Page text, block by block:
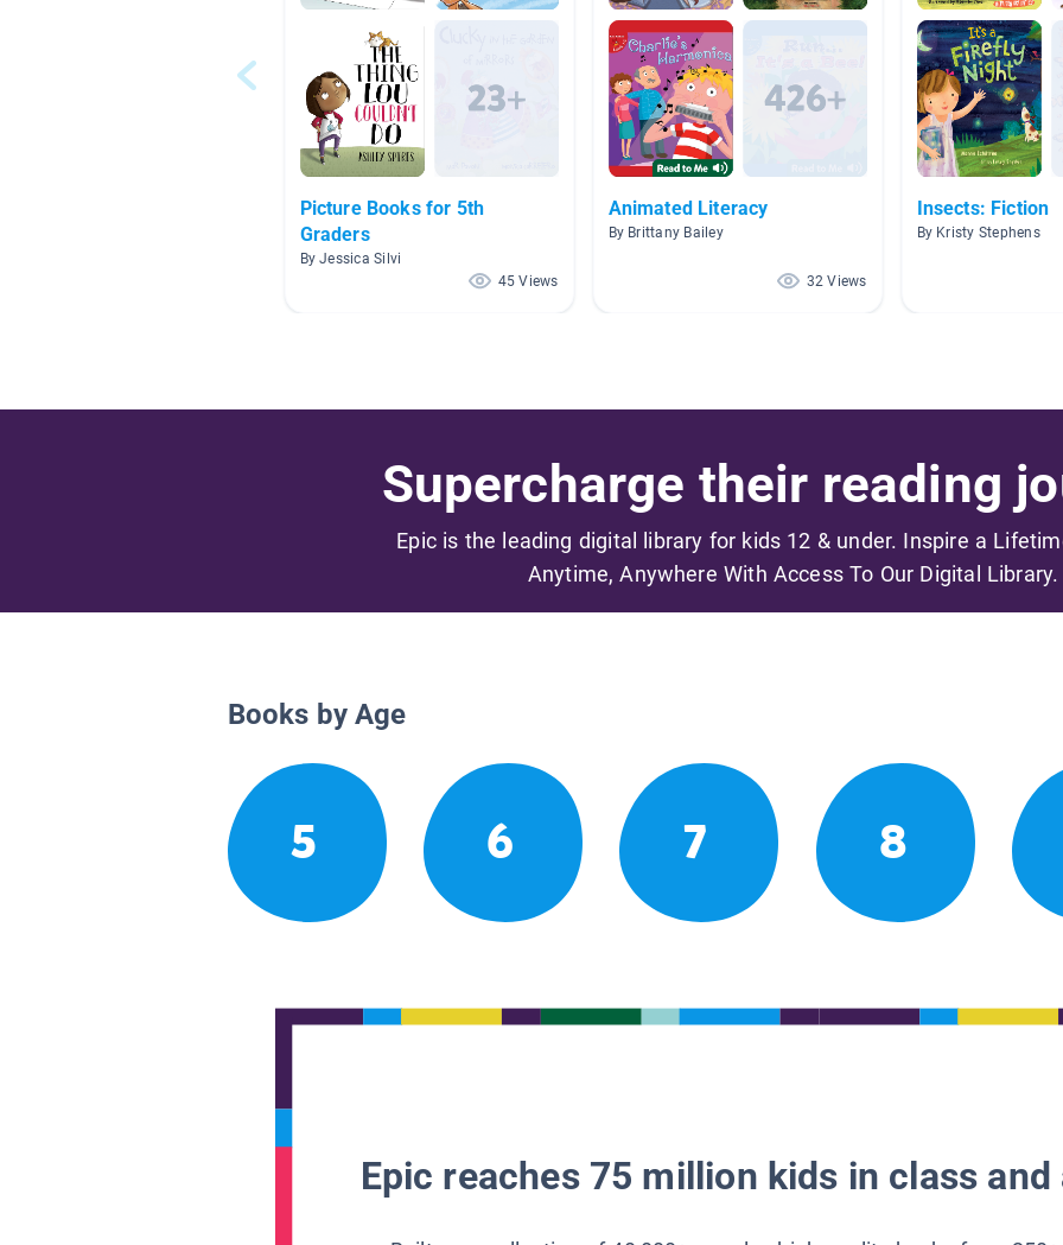
Picture Books for 5th
Graders
By Jessica Silvi
45 Views
Animated Literacy
By Brittany Bailey
32 Views
Insects: Fiction
By Kristy Stephens
Supercharge their reading
Epic is the leading digital library for kids 12 & under. Inspire a
Anytime, Anywhere With Access To Our Digital Library.
Books by Age
5 6 7 8
Epic reaches 75 million kids in class